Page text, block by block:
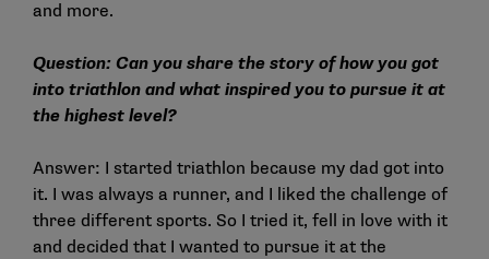
and more.
Question: Can you share the story of how you got
into triathlon and what inspired you to pursue it at
the highest level?
Answer: I started triathlon because my dad got into
it. I was always a runner, and I liked the challenge of
three different sports. So I tried it, fell in love with it
and decided that I wanted to pursue it at the